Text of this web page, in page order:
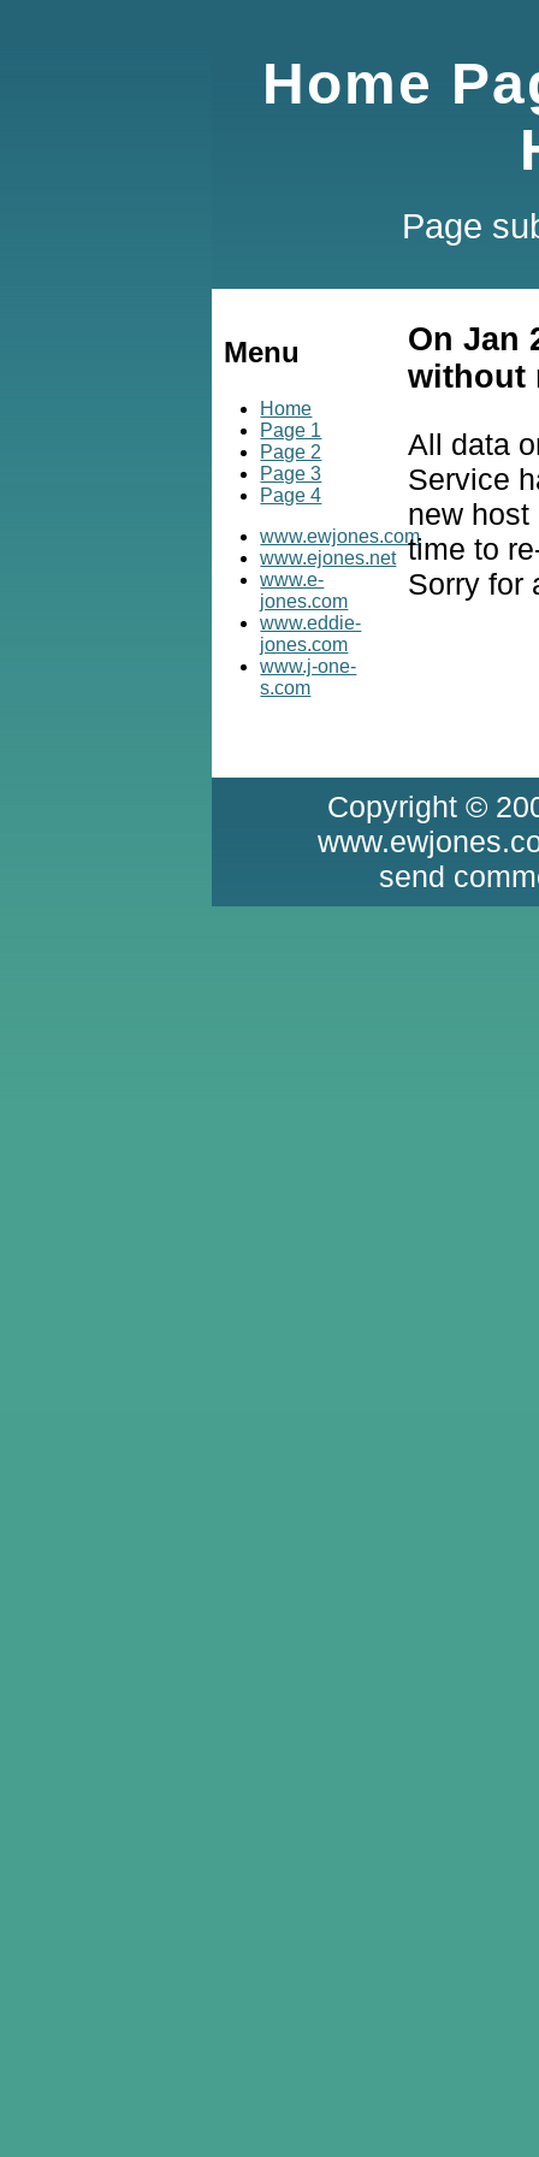
Home
Page
Menu
Home
Page 1
Page 2
Page 3
Page 4
www.ewjones.com
www.ejones.net
www.e-
jones.com
www.eddie-
jones.com
www.j-one-
s.com
On Jan
without
All data
Service
new
time to
Sorry for
Copyright ©
send